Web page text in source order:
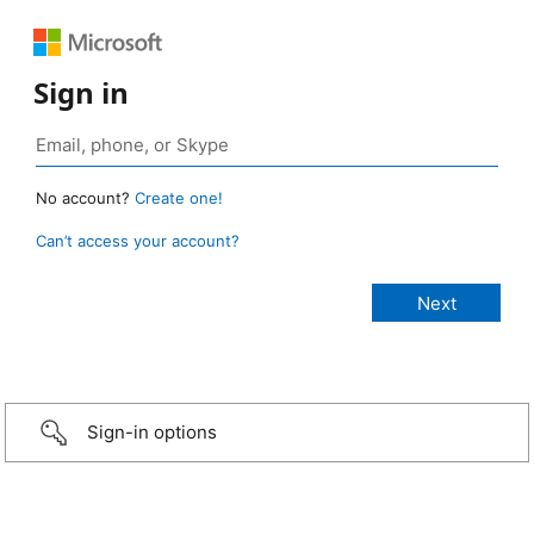
Sign in
No account? Create one!
Can’t access your account?
Sign-in options